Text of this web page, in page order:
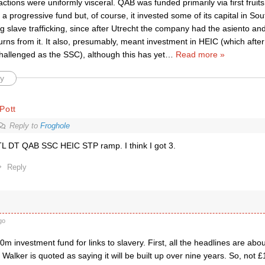
were uniformly visceral. QAB was funded primarily via first
a progressive fund but, of course, it invested some of its capital in
slave trafficking, since after Utrecht the company had the asiento
from it. It also, presumably, meant investment in HEIC (which
as the SSC), although this has yet… Read more »
Reply to Froghole
DT QAB SSC HEIC STP ramp. I think I got 3.
Reply
investment fund for links to slavery. First, all the headlines are
Walker is quoted as saying it will be built up over nine years. So, not